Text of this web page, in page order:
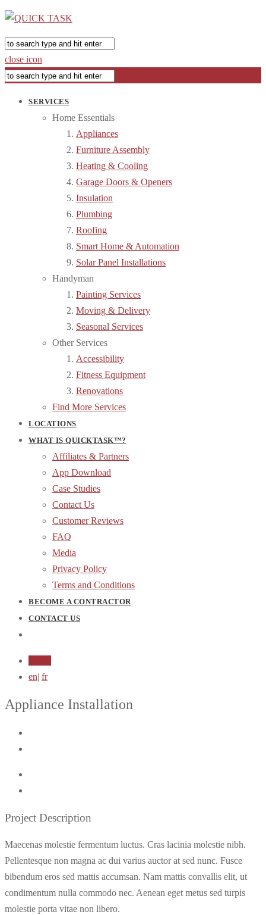
close icon
SERVICES
Home Essentials
Appliances
Furniture Assembly
Heating & Cooling
Garage Doors & Openers
Insulation
Plumbing
Roofing
Smart Home & Automation
Solar Panel Installations
Handyman
Painting Services
Moving & Delivery
Seasonal Services
Other Services
Accessibility
Fitness Equipment
Renovations
Find More Services
LOCATIONS
WHAT IS QUICKTASK™?
Affiliates & Partners
App Download
Case Studies
Contact Us
Customer Reviews
FAQ
Media
Privacy Policy
Terms and Conditions
BECOME A CONTRACTOR
CONTACT US
en| fr
Appliance Installation
Project Description
Maecenas molestie fermentum luctus. Cras lacinia molestie nibh.
Pellentesque non magna ac dui varius auctor at sed nunc. Fusce
bibendum eros sed mattis accumsan. Nam mattis convallis elit, ut
condimentum nulla commodo nec. Aenean eget metus sed turpis
molestie porta vitae non libero.